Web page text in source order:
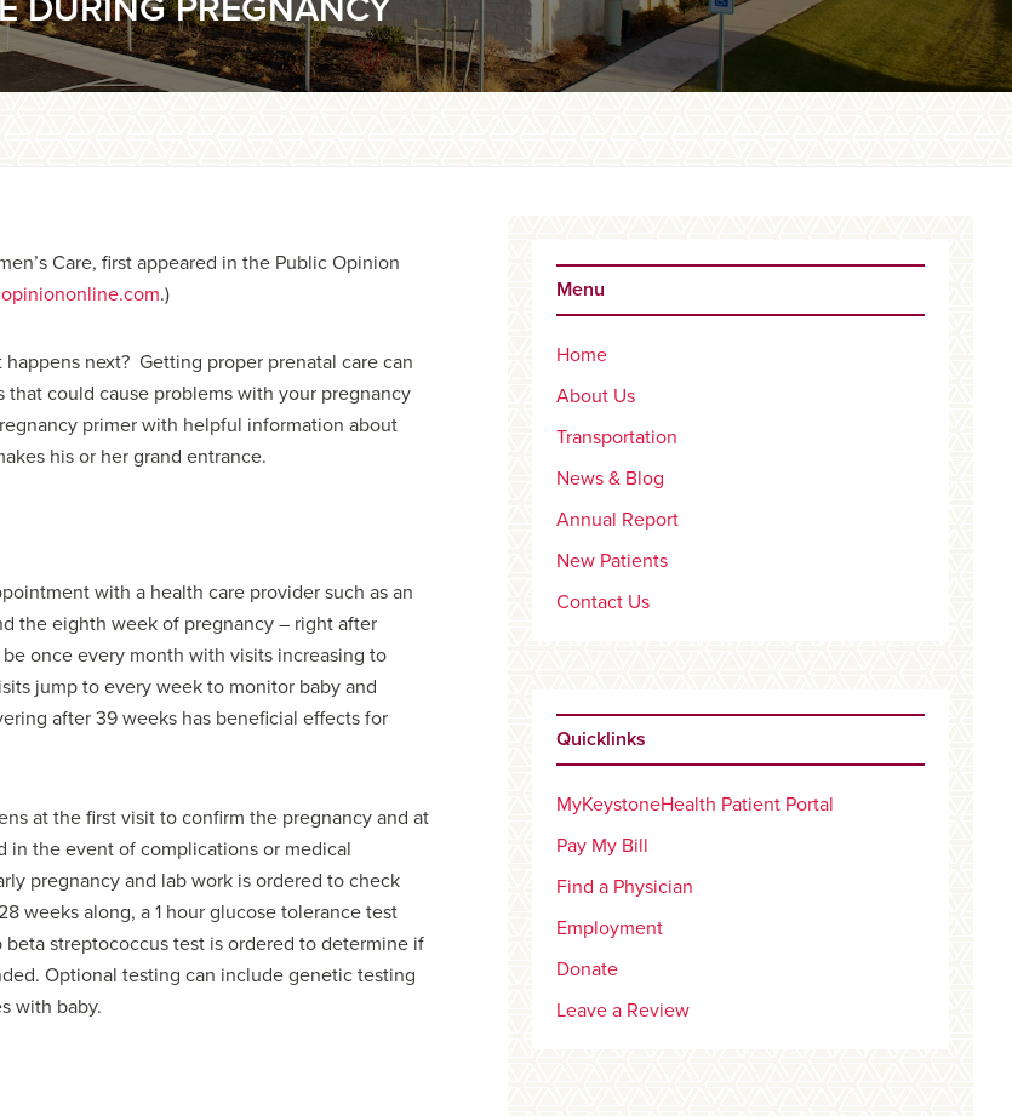
Care, first appeared in the Public Opinion
.)
next? Getting proper prenatal care can
that could cause problems with your pregnancy
primer with helpful information about
his or her grand entrance.
with a health care provider such as an
the eighth week of pregnancy – right after
once every month with visits increasing to
jump to every week to monitor baby and
after 39 weeks has beneficial effects for
at the first visit to confirm the pregnancy and at
in the event of complications or medical
pregnancy and lab work is ordered to check
weeks along, a 1 hour glucose tolerance test
streptococcus test is ordered to determine if
Optional testing can include genetic testing
with baby.
Primary
Sidebar
Menu
Home
About Us
Transportation
News & Blog
Annual Report
New Patients
Contact Us
Quicklinks
MyKeystoneHealth Patient Portal
Pay My Bill
Find a Physician
Employment
Donate
Leave a Review